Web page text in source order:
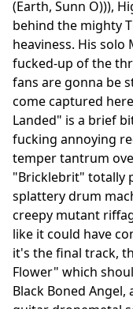
(Earth, Sunn O))),
behind the mighty
heaviness. His solo
fucked-up of the
fans are gonna be
come captured
Landed" is a brief
fucking annoying
temper tantrum
"Bricklebrit" totally
splattery drum
creepy mutant
like it could have
it's the final track,
Flower" which
Black Boned